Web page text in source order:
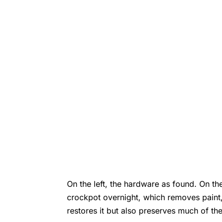
On the left, the hardware as found. On
crockpot overnight, which removes
restores it but also preserves much of